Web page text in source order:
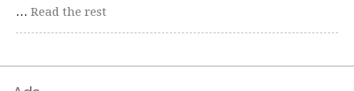
… Read the rest